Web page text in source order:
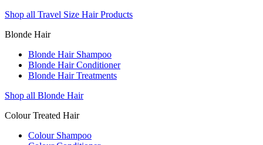
Shop all Travel Size Hair Products
Blonde Hair
Blonde Hair Shampoo
Blonde Hair Conditioner
Blonde Hair Treatments
Shop all Blonde Hair
Colour Treated Hair
Colour Shampoo